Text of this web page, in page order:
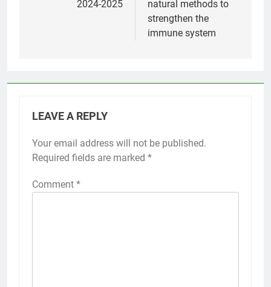
2024-2025
natural methods to
strengthen the
immune system
LEAVE A REPLY
Your email address will not be published.
Required fields are marked *
Comment *